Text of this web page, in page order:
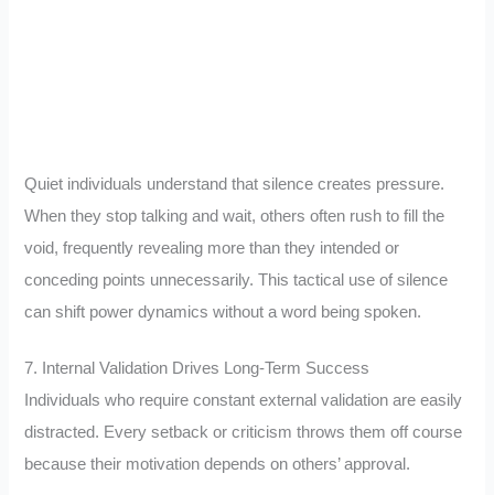
Quiet individuals understand that silence creates pressure.
When they stop talking and wait, others often rush to fill the
void, frequently revealing more than they intended or
conceding points unnecessarily. This tactical use of silence
can shift power dynamics without a word being spoken.
7. Internal Validation Drives Long-Term Success
Individuals who require constant external validation are easily
distracted. Every setback or criticism throws them off course
because their motivation depends on others’ approval.